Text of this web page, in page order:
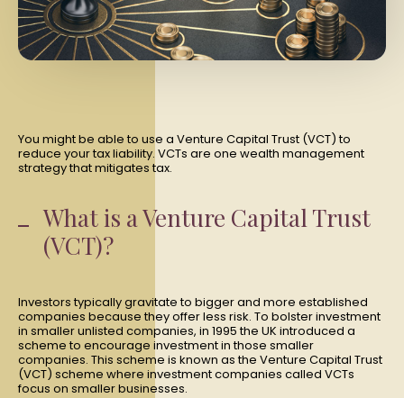
You might be able to use a Venture Capital Trust (VCT) to
reduce your tax liability. VCTs are one wealth management
strategy that mitigates tax.
What is a Venture Capital Trust
(VCT)?
Investors typically gravitate to bigger and more established
companies because they offer less risk. To bolster investment
in smaller unlisted companies, in 1995 the UK introduced a
scheme to encourage investment in those smaller
companies. This scheme is known as the Venture Capital Trust
(VCT) scheme where investment companies called VCTs
focus on smaller businesses.